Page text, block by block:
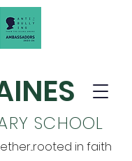
SCHOOL
in faith